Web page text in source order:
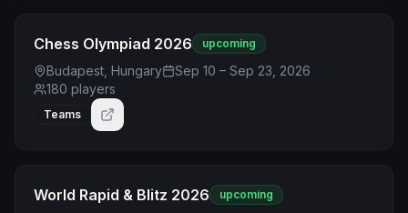
Chess Olympiad 2026 upcoming
Budapest, Hungary
Sep 10 – Sep 23, 2026
180 players
Teams
World Rapid & Blitz 2026 upcoming